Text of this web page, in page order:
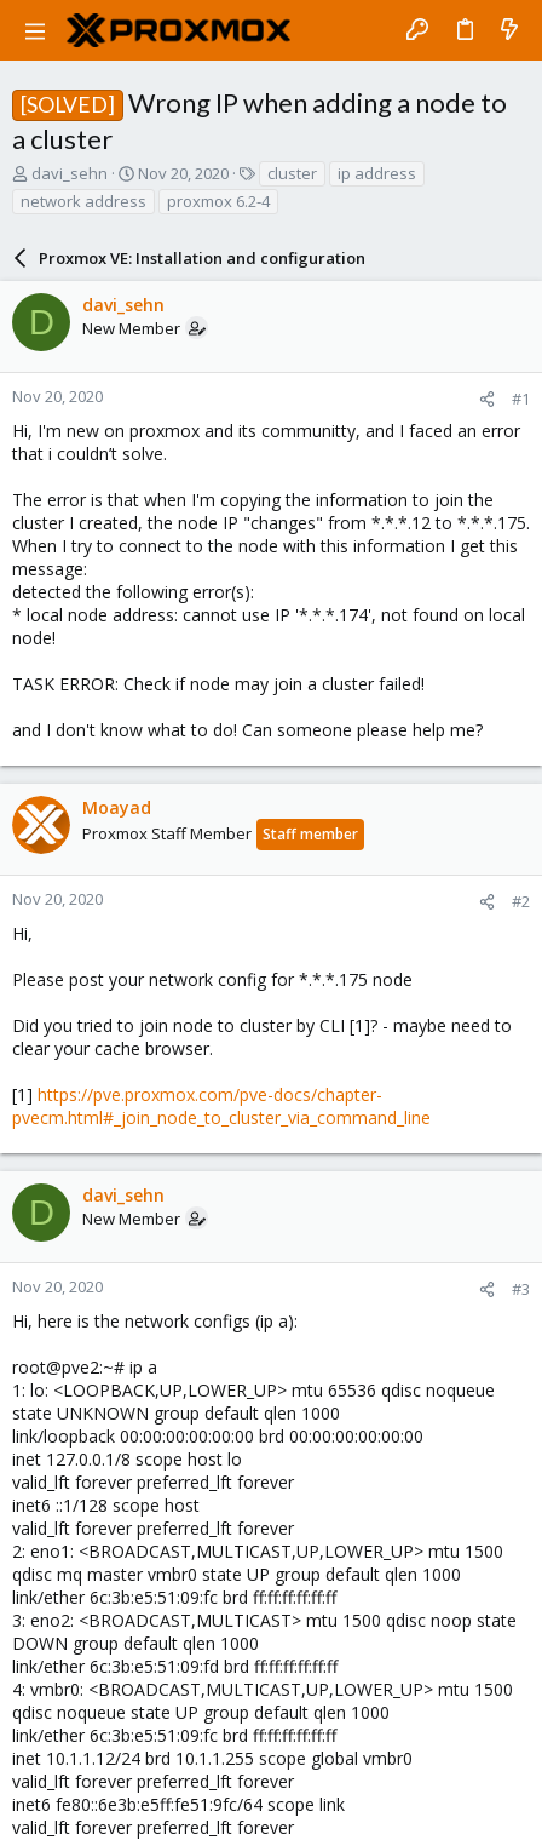
[SOLVED]
Wrong IP when adding a node to
a cluster
T
r
d
s
a
r
t
r
davi_sehn
S
a
t
d
a
t
Nov 20, 2020
a
cluster
ip address
network address
proxmox 6.2-4
Proxmox VE: Installation and configuration
D davi_sehn
New Member
Nov 20, 2020 #1
Hi, I'm new on proxmox and its communitty, and I faced an error
that i couldn’t solve.
The error is that when I'm copying the information to join the
cluster I created, the node IP "changes" from *.*.*.12 to *.*.*.175.
When I try to connect to the node with this information I get this
message:
detected the following error(s):
* local node address: cannot use IP '*.*.*.174', not found on local
node!
TASK ERROR: Check if node may join a cluster failed!
and I don't know what to do! Can someone please help me?
Moayad
Proxmox Staff Member Staff member
Nov 20, 2020 #2
Hi,
Please post your network config for *.*.*.175 node
Did you tried to join node to cluster by CLI [1]? - maybe need to
clear your cache browser.
[1] https://pve.proxmox.com/pve-docs/chapter-
pvecm.html#_join_node_to_cluster_via_command_line
D davi_sehn
New Member
Nov 20, 2020 #3
Hi, here is the network configs (ip a):
root@pve2:~# ip a
1: lo: <LOOPBACK,UP,LOWER_UP> mtu 65536 qdisc noqueue
state UNKNOWN group default qlen 1000
link/loopback 00:00:00:00:00:00 brd 00:00:00:00:00:00
inet 127.0.0.1/8 scope host lo
valid_lft forever preferred_lft forever
inet6 ::1/128 scope host
valid_lft forever preferred_lft forever
2: eno1: <BROADCAST,MULTICAST,UP,LOWER_UP> mtu 1500
qdisc mq master vmbr0 state UP group default qlen 1000
link/ether 6c:3b:e5:51:09:fc brd ff:ff:ff:ff:ff:ff
3: eno2: <BROADCAST,MULTICAST> mtu 1500 qdisc noop state
DOWN group default qlen 1000
link/ether 6c:3b:e5:51:09:fd brd ff:ff:ff:ff:ff:ff
4: vmbr0: <BROADCAST,MULTICAST,UP,LOWER_UP> mtu 1500
qdisc noqueue state UP group default qlen 1000
link/ether 6c:3b:e5:51:09:fc brd ff:ff:ff:ff:ff:ff
inet 10.1.1.12/24 brd 10.1.1.255 scope global vmbr0
valid_lft forever preferred_lft forever
inet6 fe80::6e3b:e5ff:fe51:9fc/64 scope link
valid_lft forever preferred_lft forever